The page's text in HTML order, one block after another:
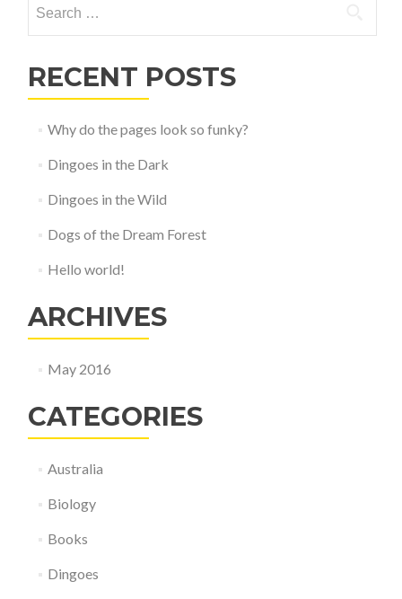
for:
RECENT POSTS
Why do the pages look so funky?
Dingoes in the Dark
Dingoes in the Wild
Dogs of the Dream Forest
Hello world!
ARCHIVES
May 2016
CATEGORIES
Australia
Biology
Books
Dingoes